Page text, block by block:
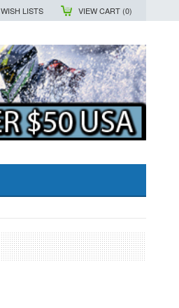
WISH LISTS VIEW CART (0)